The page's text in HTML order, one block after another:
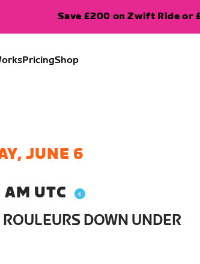
Save £200 on Zwift Ride or
PricingShop
JUNE 6
UTC
ROULEURS DOWN UNDER